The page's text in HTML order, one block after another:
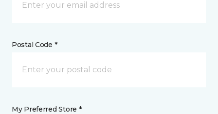
Postal Code *
My Preferred Store *